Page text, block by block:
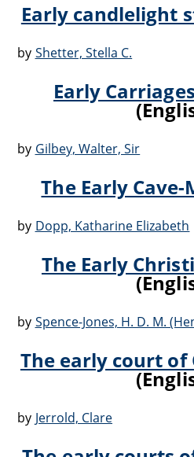
Early candlelight
by Shetter, Stella C.
Early
by Gilbey, Walter, Sir
The Early Cave-
by Dopp, Katharine Elizabeth
The Early
by Spence-Jones, H. D. M.
The early court of
by Jerrold, Clare